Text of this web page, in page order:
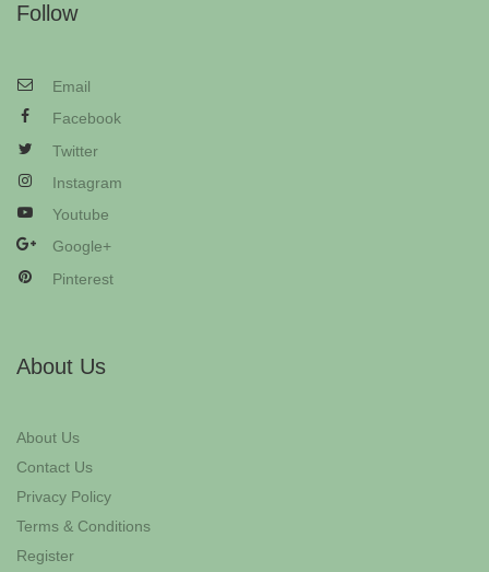
Follow
Email
Facebook
Twitter
Instagram
Youtube
Google+
Pinterest
About Us
About Us
Contact Us
Privacy Policy
Terms & Conditions
Register